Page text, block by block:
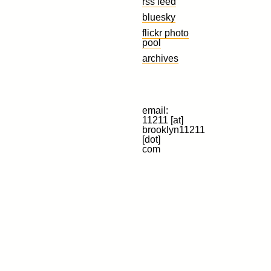
bluesky
flickr photo
pool
archives
email:
11211 [at]
brooklyn11211
[dot]
com